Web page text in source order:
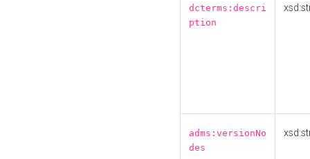
dcterms:descri
ption
adms:versionNo
des